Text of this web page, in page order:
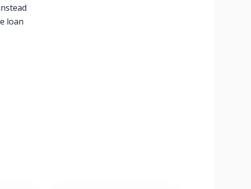
loan